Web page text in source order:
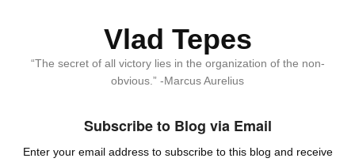
Vlad Tepes
“The secret of all victory lies in the organization of the non-
obvious.” -Marcus Aurelius
Subscribe to Blog via Email
Enter your email address to subscribe to this blog and receive